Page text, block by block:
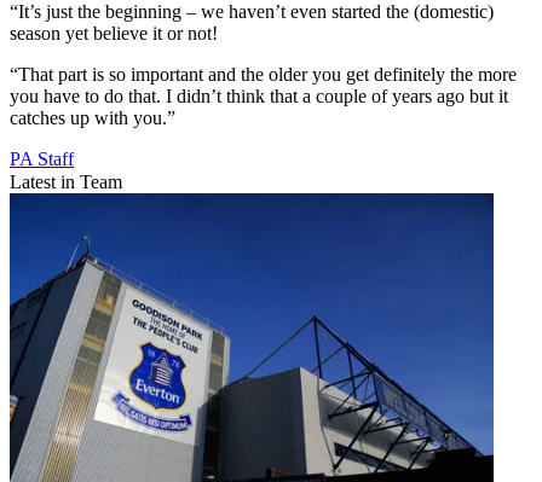
“It’s just the beginning – we haven’t even started the (domestic)
season yet believe it or not!
“That part is so important and the older you get definitely the more
you have to do that. I didn’t think that a couple of years ago but it
catches up with you.”
PA Staff
Latest in Team